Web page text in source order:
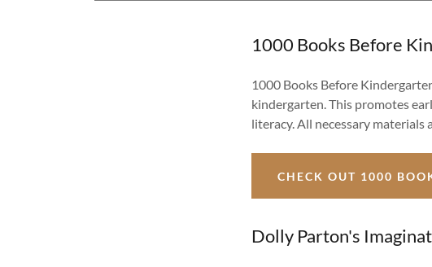
1000 Books Before
1000 Books Before
kindergarten. This promotes
literacy. All necessary
CHECK OUT 1000
Dolly Parton's